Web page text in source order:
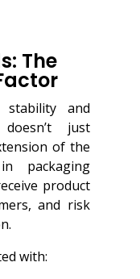
The
and
doesn’t just
of the
packaging
product
and risk
with: